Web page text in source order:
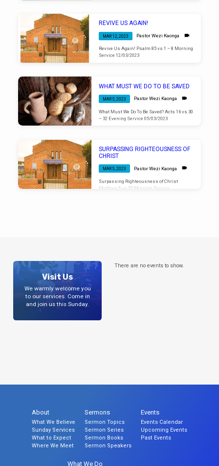
REVIVE US AGAIN!
MAR 12, 2023 Pastor Wezi Kaonga
Revive Us Again! Psalm 85 vs 1 – 8 Morning
Service 12/03/2023
WHAT MUST WE DO TO BE SAVED
MAR 5, 2023 Pastor Wezi Kaonga
What Must We Do To Be Saved? Acts 16 vs 30
– 32 Evening Service 05/03/2023
SURPASSING RIGHTEOUSNESS OF
CHRIST
MAR 5, 2023 Pastor Wezi Kaonga
Surpassing Righteousness of Christ
Matthew 5 vs 20 Morning Service
Visit Us
We warmly welcome you
to our services. Come in
and join us this Sunday.
There are no events to show.
About
What We Believe
Sunday Services
What to Expect
Where We Meet
Sermons
Sermon Topics
Sermon Series
Sermon Books
Sermon Speakers
Events
Events Calendar
Upcoming Events
Past Events
What We Do